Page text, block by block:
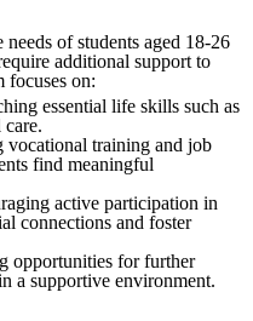
cdn.fxbrt.com/downloads/
of students aged 18-26
additional support to
focuses on:
essential life skills such as
vocational training and job
find meaningful
active participation in
connections and foster
opportunities for further
a supportive environment.